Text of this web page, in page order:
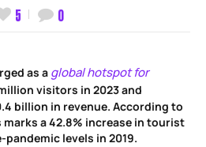
5
0
as a global hotspot for
visitors in 2023 and
billion in revenue. According to
a 42.8% increase in tourist
levels in 2019.